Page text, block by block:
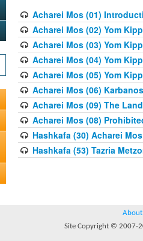
Acharei Mos (01)
Acharei Mos (02) Yom
Acharei Mos (03) Yom
Acharei Mos (04) Yom
Acharei Mos (05) Yom
Acharei Mos (06)
Acharei Mos (09) The
Acharei Mos (08)
Hashkafa (30) Acharei
Hashkafa (53) Tazria
About
Site Copyright © 2007-